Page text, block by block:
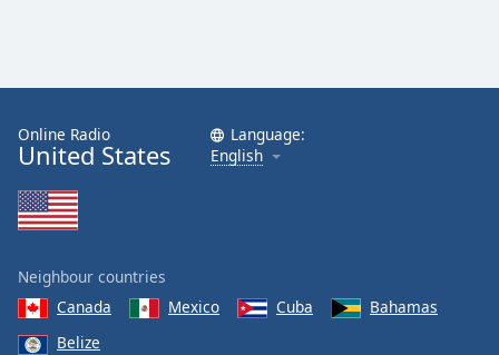
Online Radio
United States
Language:
English
Neighbour countries
Canada
Mexico Cuba
Bahamas
Belize